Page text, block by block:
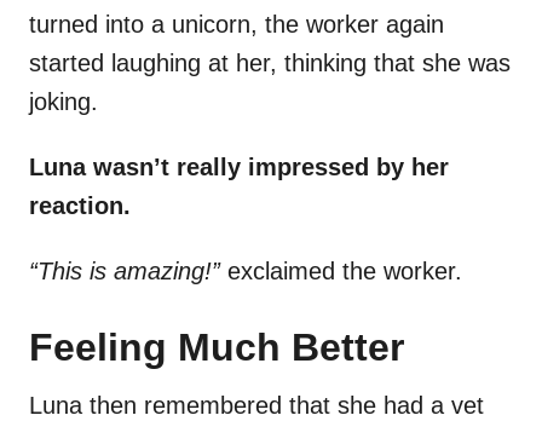
turned into a unicorn, the worker again
started laughing at her, thinking that she was
joking.
Luna wasn’t really impressed by her
reaction.
“This is amazing!” exclaimed the worker.
Feeling Much Better
Luna then remembered that she had a vet